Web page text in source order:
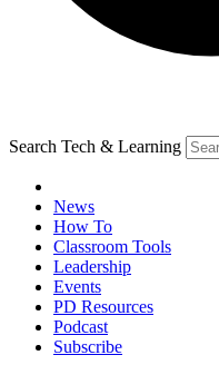
Search Tech & Learning
News
How To
Classroom Tools
Leadership
Events
PD Resources
Podcast
Subscribe